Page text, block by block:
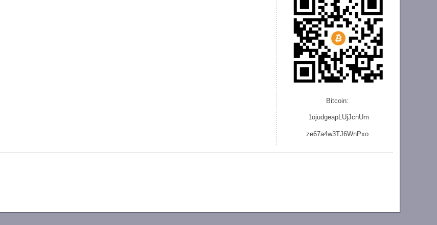
Bitcoin:
1ojudgeapLUjJcnUm
ze67a4w3TJ6WnPxo